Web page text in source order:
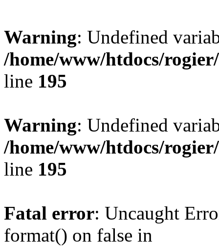
Warning: Undefined
/home/www/htdocs/
line 195
Warning: Undefined
/home/www/htdocs/
line 195
Fatal error: Uncaught
format() on false in